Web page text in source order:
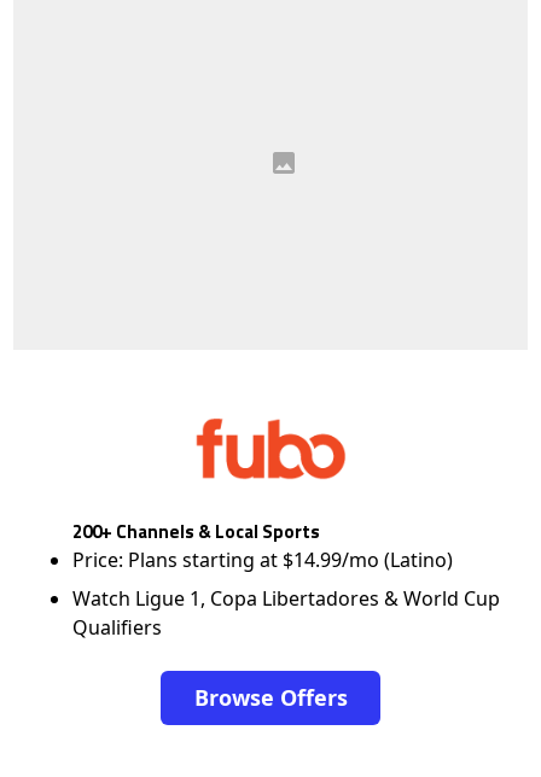
200+ Channels & Local Sports
Price: Plans starting at $14.99/mo (Latino)
Watch Ligue 1, Copa Libertadores & World Cup
Qualifiers
Browse Offers